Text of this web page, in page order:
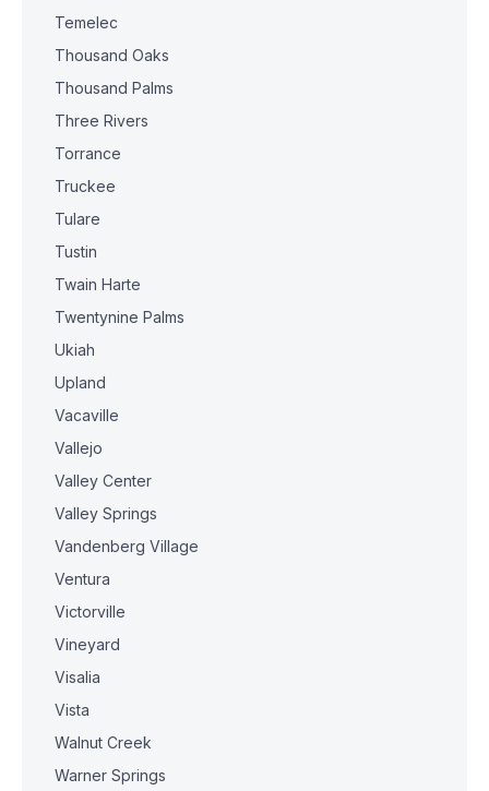
Temelec
Thousand Oaks
Thousand Palms
Three Rivers
Torrance
Truckee
Tulare
Tustin
Twain Harte
Twentynine Palms
Ukiah
Upland
Vacaville
Vallejo
Valley Center
Valley Springs
Vandenberg Village
Ventura
Victorville
Vineyard
Visalia
Vista
Walnut Creek
Warner Springs